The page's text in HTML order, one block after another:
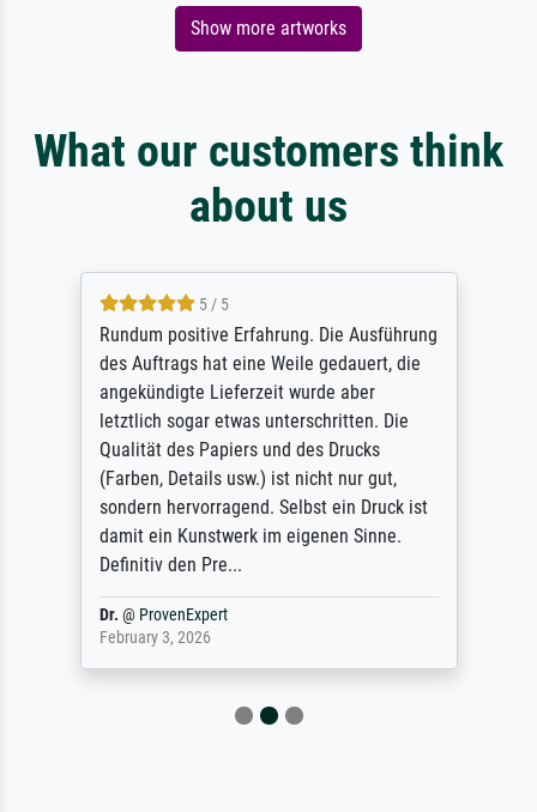
Show more artworks
What our customers think
about us
5 / 5
Sehr gute Qualität des Leinwanddrucks und
des Rahmens! Unser Bild wurde sehr
sorgfältig und sicher verpackt, so dass es
unbeschadet bei uns ankam. Es wird nicht
unser letzter Meisterdruck sein. Vielen
Dank!
Reinhold,@ProvenExpert
April 22, 2026